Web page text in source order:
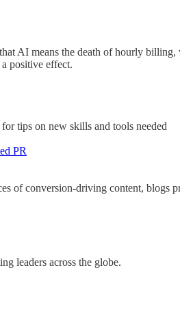
AI means the death of hourly
positive effect.
tips on new skills and tools needed
PR
of conversion-driving content, blogs
leaders across the globe.